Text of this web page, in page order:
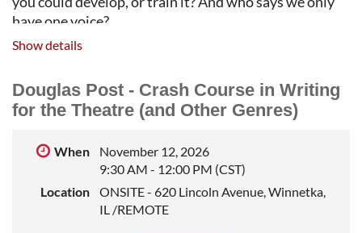
have one voice?
This workshop, meant for writers of all genres, will
discussion, Q&A. There will be practical suggestions,
and exercises, for how any writer might cultivate and
DIANA GOETSCH is a poet, essayist, and journalist,
nonfiction features and columns, and the acclaimed
Show details
Douglas Post - Crash Course in Writing
for the Theatre (and Other Genres)
When
November 12, 2026
9:30 AM - 12:00 PM (CST)
Location
ONSITE - 620 Lincoln Avenue, Winnetka,
IL /REMOTE